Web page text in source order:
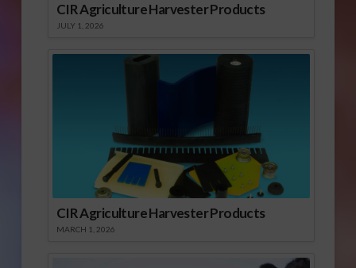
CIR Agriculture Harvester Products
JULY 1, 2026
CIR Agriculture Harvester Products
MARCH 1, 2026